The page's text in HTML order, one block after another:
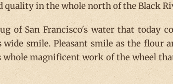
in the whole north of the Black
of San Francisco's water that today
wide smile. Pleasant smile as the flour
magnificent work of the wheel